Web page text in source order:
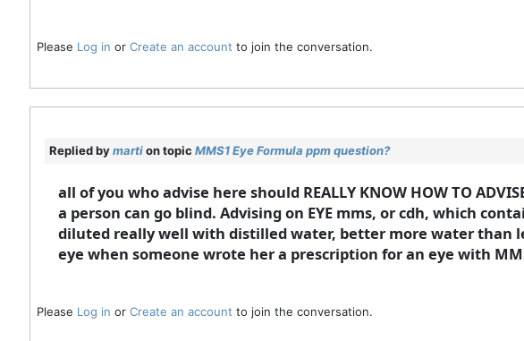
Please Log in or Create an account to join the conversation.
Replied bymartion topic MMS1 Eye Formula ppm question?
all of you who advise here should REALLY KNOW HOW TO
a person can go blind. Advising on EYE mms, or cdh, which
diluted really well with distilled water, better more water than
eye when someone wrote her a prescription for an eye with
Please Log in or Create an account to join the conversation.